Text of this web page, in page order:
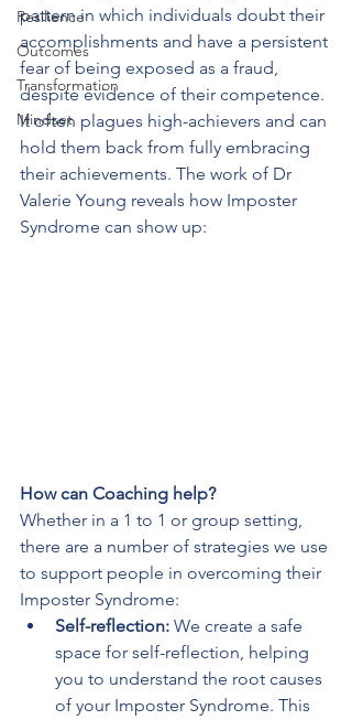
Resilience
Outcomes
Transformation
Mindset
pattern in which individuals doubt their
accomplishments and have a persistent
fear of being exposed as a fraud,
despite evidence of their competence.
It often plagues high-achievers and can
hold them back from fully embracing
their achievements. The work of Dr
Valerie Young reveals how Imposter
Syndrome can show up:
How can Coaching help?
Whether in a 1 to 1 or group setting,
there are a number of strategies we use
to support people in overcoming their
Imposter Syndrome:
Self-reflection: We create a safe
space for self-reflection, helping
you to understand the root causes
of your Imposter Syndrome. This